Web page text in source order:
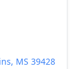
MS 39428